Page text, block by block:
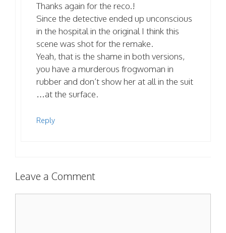
Thanks again for the reco.!
Since the detective ended up unconscious
in the hospital in the original I think this
scene was shot for the remake.
Yeah, that is the shame in both versions,
you have a murderous frogwoman in
rubber and don’t show her at all in the suit
…at the surface.
Reply
Leave a Comment